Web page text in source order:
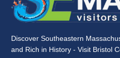
Discover Southeastern
and Rich in History - Visit Bristol